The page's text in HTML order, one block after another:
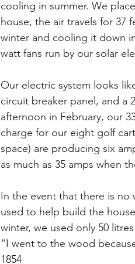
cooling in summer. We
house, the air travels for 37
winter and cooling it down
watt fans run by our solar
Our electric system looks
circuit breaker panel, and a
afternoon in February, our
charge for our eight golf
space) are producing six
as much as 35 amps when
In the event that there is
used to help build the
winter, we used only 50
“I went to the wood
1854